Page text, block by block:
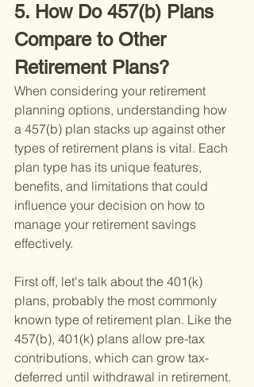
5. How Do 457(b) Plans
Compare to Other
Retirement Plans?
When considering your retirement
planning options, understanding how
a 457(b) plan stacks up against other
types of retirement plans is vital. Each
plan type has its unique features,
benefits, and limitations that could
influence your decision on how to
manage your retirement savings
effectively.
First off, let's talk about the 401(k)
plans, probably the most commonly
known type of retirement plan. Like the
457(b), 401(k) plans allow pre-tax
contributions, which can grow tax-
deferred until withdrawal in retirement.